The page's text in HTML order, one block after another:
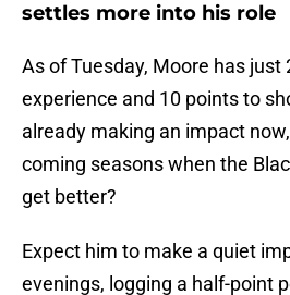
settles more into his role
As of Tuesday, Moore has just
experience and 10 points to
already making an impact
coming seasons when the
get better?
Expect him to make a quiet
evenings, logging a half-point